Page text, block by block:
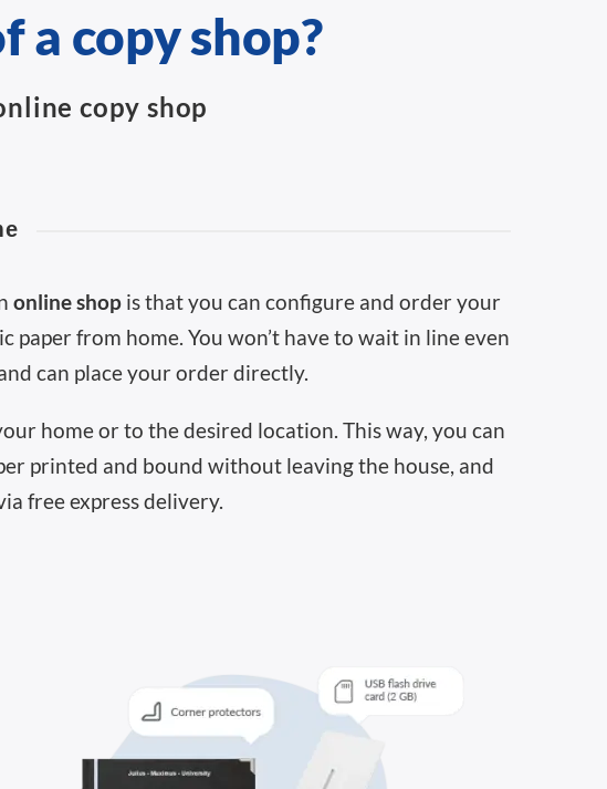
a copy shop?
copy shop
online shop is that you can configure and order your
paper from home. You won’t have to wait in line even
can place your order directly.
home or to the desired location. This way, you can
printed and bound without leaving the house, and
free express delivery.